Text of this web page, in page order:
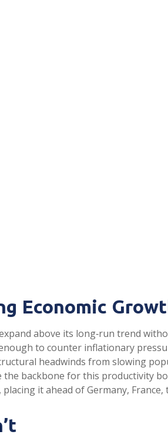
Economic
above its long‑run trend
to counter inflationary
headwinds from slowing
backbone for this productivity
it ahead of Germany, France,